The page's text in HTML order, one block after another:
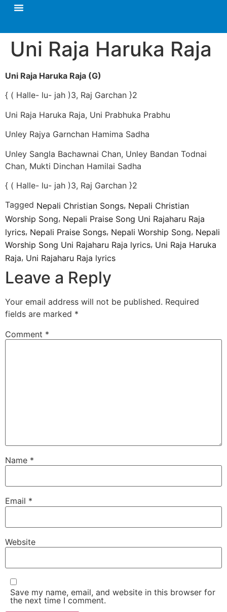
Uni Raja Haruka Raja
Uni Raja Haruka Raja (G)
{ ( Halle- lu- jah )3, Raj Garchan }2
Uni Raja Haruka Raja, Uni Prabhuka Prabhu
Unley Rajya Garnchan Hamima Sadha
Unley Sangla Bachawnai Chan, Unley Bandan Todnai
Chan, Mukti Dinchan Hamilai Sadha
{ ( Halle- lu- jah )3, Raj Garchan }2
Tagged Nepali Christian Songs, Nepali Christian
Worship Song, Nepali Praise Song Uni Rajaharu Raja
lyrics, Nepali Praise Songs, Nepali Worship Song, Nepali
Worship Song Uni Rajaharu Raja lyrics, Uni Raja Haruka
Raja, Uni Rajaharu Raja lyrics
Leave a Reply
Your email address will not be published. Required
fields are marked *
Comment *
Name *
Email *
Website
Save my name, email, and website in this browser for
the next time I comment.